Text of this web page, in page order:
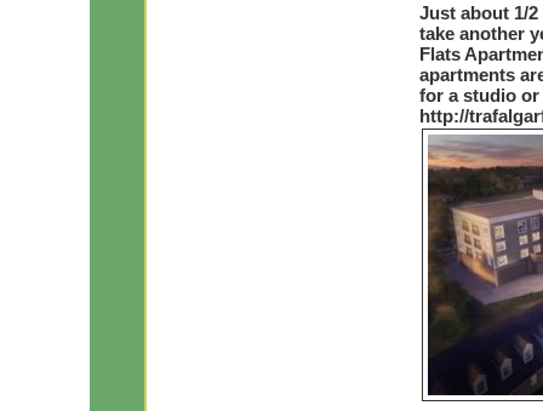
Just about 1/
take another
Flats
apartments
for a studio
http://